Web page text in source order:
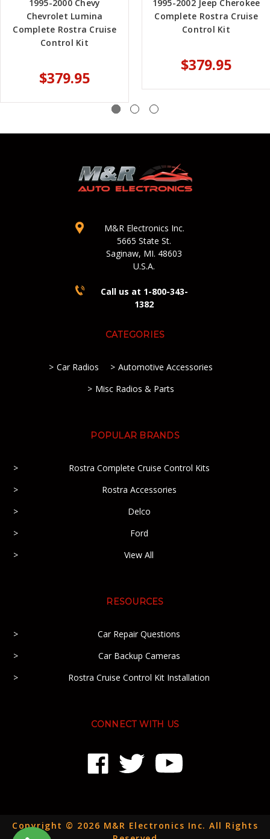
1995-2000 Chevy
Chevrolet Lumina
Complete Rostra Cruise
Control Kit
$379.95
1995-2002 Jeep Cherokee
Complete Rostra Cruise
Control Kit
$379.95
M&R Electronics Inc.
5665 State St.
Saginaw, MI. 48603
U.S.A.
Call us at 1-800-343-
1382
CATEGORIES
Car Radios
Automotive Accessories
Misc Radios & Parts
POPULAR BRANDS
Rostra Complete Cruise Control Kits
Rostra Accessories
Delco
Ford
View All
RESOURCES
Car Repair Questions
Car Backup Cameras
Rostra Cruise Control Kit Installation
CONNECT WITH US
Copyright © 2026 M&R Electronics Inc. All Rights